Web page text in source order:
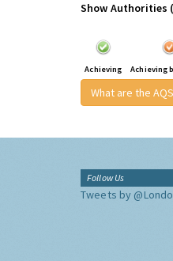
Show Authorities (
Achieving Achieving
What are the
Follow Us
Tweets by